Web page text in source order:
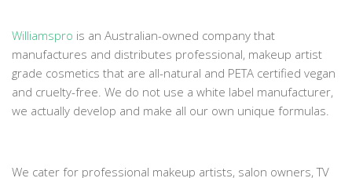
Williamspro is an Australian-owned company that
manufactures and distributes professional, makeup artist
grade cosmetics that are all-natural and PETA certified vegan
and cruelty-free. We do not use a white label manufacturer,
we actually develop and make all our own unique formulas.
We cater for professional makeup artists, salon owners, TV